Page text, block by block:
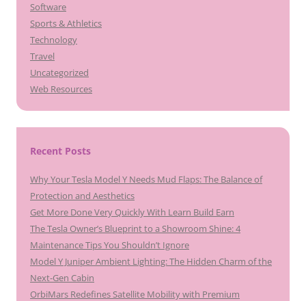
Software
Sports & Athletics
Technology
Travel
Uncategorized
Web Resources
Recent Posts
Why Your Tesla Model Y Needs Mud Flaps: The Balance of
Protection and Aesthetics
Get More Done Very Quickly With Learn Build Earn
The Tesla Owner’s Blueprint to a Showroom Shine: 4
Maintenance Tips You Shouldn’t Ignore
Model Y Juniper Ambient Lighting: The Hidden Charm of the
Next-Gen Cabin
OrbiMars Redefines Satellite Mobility with Premium